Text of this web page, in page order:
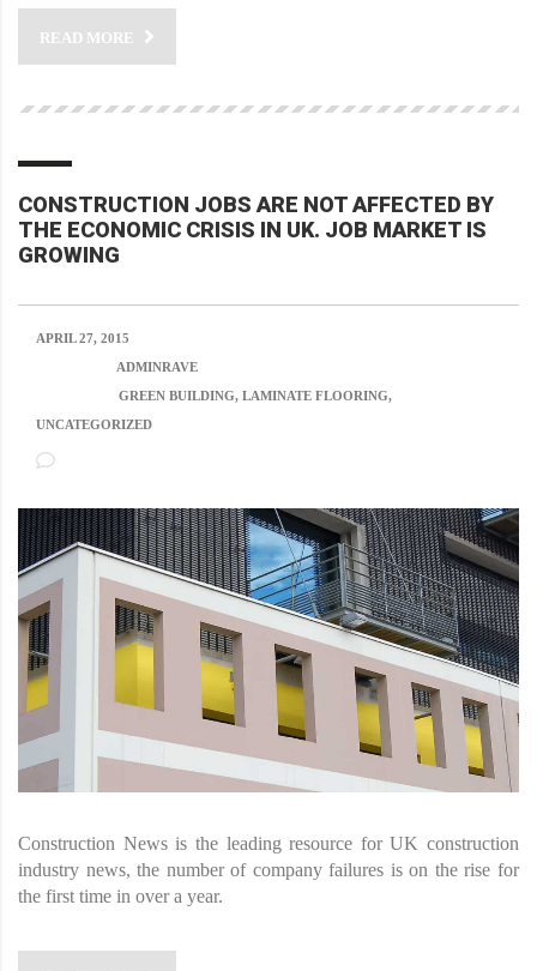
READ MORE
CONSTRUCTION JOBS ARE NOT AFFECTED BY
THE ECONOMIC CRISIS IN UK. JOB MARKET IS
GROWING
APRIL 27, 2015
ADMINRAVE
GREEN BUILDING, LAMINATE FLOORING,
UNCATEGORIZED
Construction News is the leading resource for UK construction
industry news, the number of company failures is on the rise for
the first time in over a year.